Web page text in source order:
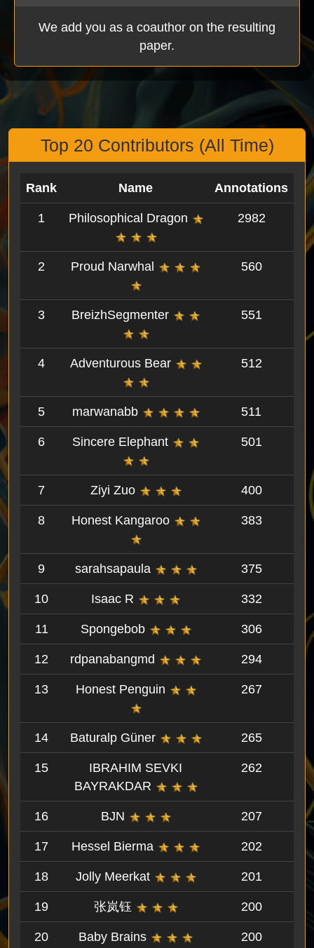
We add you as a coauthor on the resulting
paper.
Top 20 Contributors (All Time)
Rank Name Annotations
1 Philosophical Dragon 2982
2 Proud Narwhal 560
3 BreizhSegmenter 551
4 Adventurous Bear 512
5 marwanabb 511
6 Sincere Elephant 501
7 Ziyi Zuo 400
8 Honest Kangaroo 383
9 sarahsapaula 375
10 Isaac R 332
11 Spongebob 306
12 rdpanabangmd 294
13 Honest Penguin 267
14 Baturalp Güner 265
15
IBRAHIM SEVKI
BAYRAKDAR
262
16 BJN 207
17 Hessel Bierma 202
18 Jolly Meerkat 201
19 张岚钰 200
20 Baby Brains 200